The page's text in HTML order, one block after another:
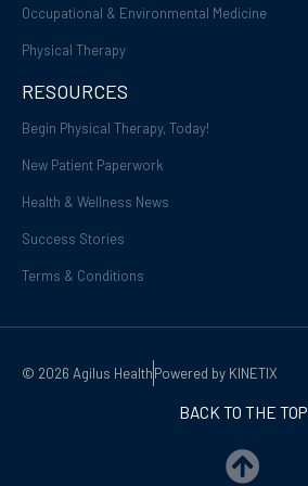
Occupational & Environmental Medicine
Physical Therapy
RESOURCES
Begin Physical Therapy, Today!
New Patient Paperwork
Health & Wellness News
Success Stories
Terms & Conditions
© 2026 Agilus HealthPowered by KINETIX
BACK TO THE TOP